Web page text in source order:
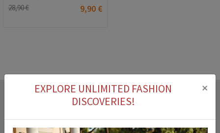
28,90 € 9,90 €
Cash on delivery
You can pay for the product you ordered on delivery.
EXPLORE UNLIMITED FASHION
DISCOVERIES!
×